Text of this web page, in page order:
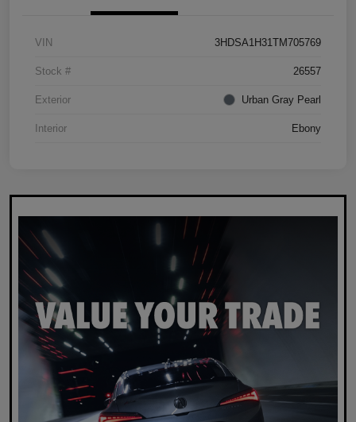
VIN 3HDSA1H31TM705769
Stock # 26557
Exterior Urban Gray Pearl
Interior Ebony